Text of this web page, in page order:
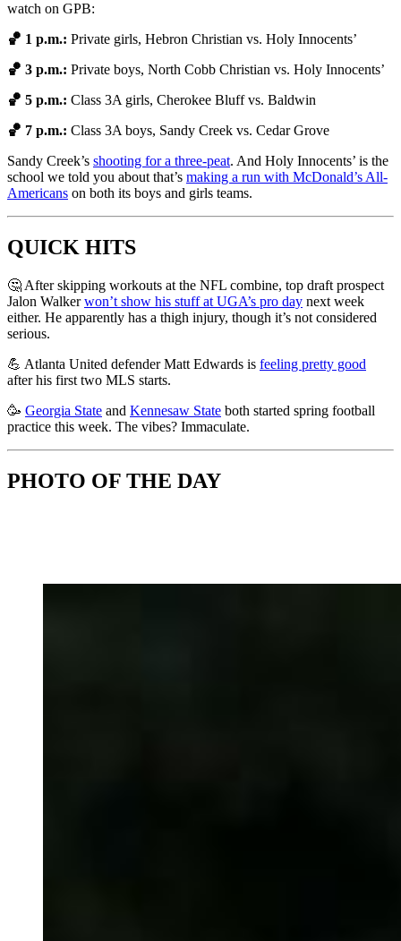
watch on GPB:
🏀 1 p.m.: Private girls, Hebron Christian vs. Holy Innocents’
🏀 3 p.m.: Private boys, North Cobb Christian vs. Holy Innocents’
🏀 5 p.m.: Class 3A girls, Cherokee Bluff vs. Baldwin
🏀 7 p.m.: Class 3A boys, Sandy Creek vs. Cedar Grove
Sandy Creek’s shooting for a three-peat. And Holy Innocents’ is the
school we told you about that’s making a run with McDonald’s All-
Americans on both its boys and girls teams.
QUICK HITS
🤔 After skipping workouts at the NFL combine, top draft prospect
Jalon Walkerwon’t show his stuff at UGA’s pro day next week
either. He apparently has a thigh injury, though it’s not considered
serious.
💪 Atlanta United defender Matt Edwards is feeling pretty good
after his first two MLS starts.
🥳 Georgia State and Kennesaw State both started spring football
practice this week. The vibes? Immaculate.
PHOTO OF THE DAY